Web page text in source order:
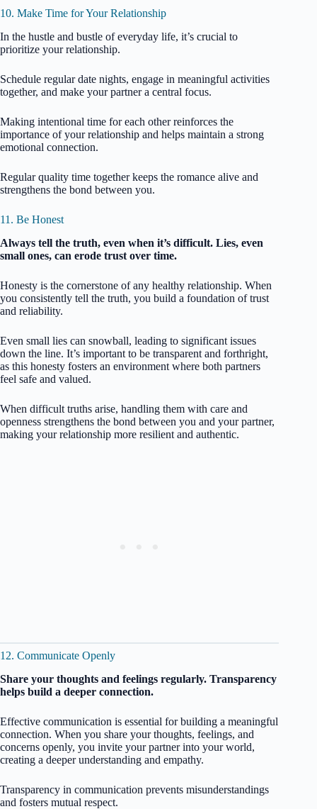
10. Make Time for Your Relationship
In the hustle and bustle of everyday life, it’s crucial to
prioritize your relationship.
Schedule regular date nights, engage in meaningful activities
together, and make your partner a central focus.
Making intentional time for each other reinforces the
importance of your relationship and helps maintain a strong
emotional connection.
Regular quality time together keeps the romance alive and
strengthens the bond between you.
11. Be Honest
Always tell the truth, even when it’s difficult. Lies, even
small ones, can erode trust over time.
Honesty is the cornerstone of any healthy relationship. When
you consistently tell the truth, you build a foundation of trust
and reliability.
Even small lies can snowball, leading to significant issues
down the line. It’s important to be transparent and forthright,
as this honesty fosters an environment where both partners
feel safe and valued.
When difficult truths arise, handling them with care and
openness strengthens the bond between you and your partner,
making your relationship more resilient and authentic.
12. Communicate Openly
Share your thoughts and feelings regularly. Transparency
helps build a deeper connection.
Effective communication is essential for building a meaningful
connection. When you share your thoughts, feelings, and
concerns openly, you invite your partner into your world,
creating a deeper understanding and empathy.
Transparency in communication prevents misunderstandings
and fosters mutual respect.